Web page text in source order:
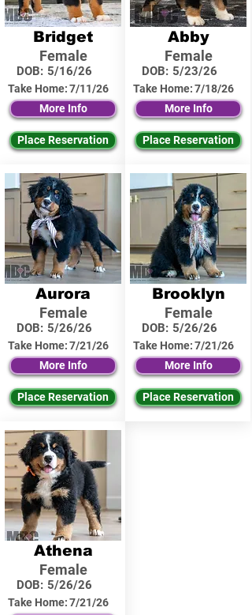
Bridget
Female
DOB: 5/16/26
Take Home:7/11/26
More Info
Place Reservation
Aurora
Female
DOB: 5/26/26
Take Home:7/21/26
More Info
Place Reservation
Athena
Female
DOB: 5/26/26
Take Home:7/21/26
Abby
Female
DOB: 5/23/26
Take Home:7/18/26
More Info
Place Reservation
Brooklyn
Female
DOB: 5/26/26
Take Home:7/21/26
More Info
Place Reservation